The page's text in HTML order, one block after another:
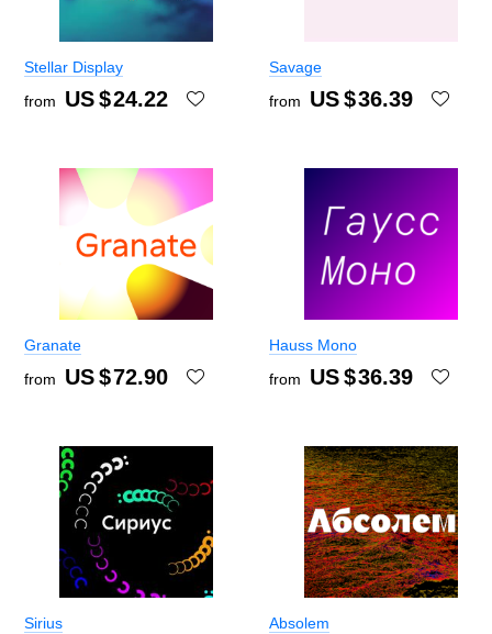
Stellar Display
from
US $24.22
Savage
from
US $36.39
Granate
from
US $72.90
Hauss Mono
from
US $36.39
Sirius
Absolem